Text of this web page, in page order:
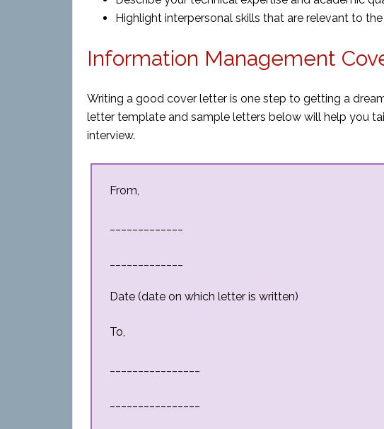
Highlight interpersonal skills that are relevant to
Information Management
Writing a good cover letter is one step to getting a
letter template and sample letters below will help you
interview.
From,
Date (date on which letter is written)
To,